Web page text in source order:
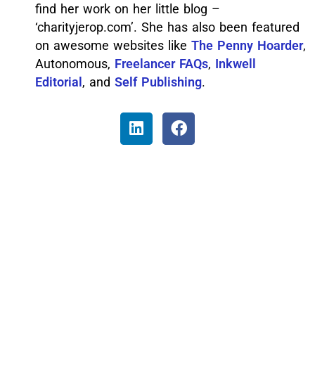
find her work on her little blog –
‘charityjerop.com’. She has also been featured
on awesome websites like The Penny Hoarder,
Autonomous, Freelancer FAQs, Inkwell
Editorial , and Self Publishing.